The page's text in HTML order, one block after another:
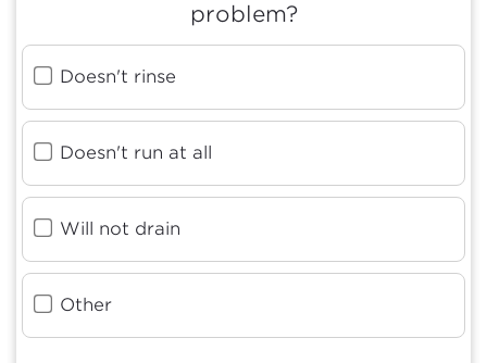
problem?
Doesn't rinse
Doesn't run at all
Will not drain
Other